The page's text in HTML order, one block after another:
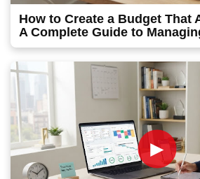
How to Create a Budget That
A Complete Guide to
►